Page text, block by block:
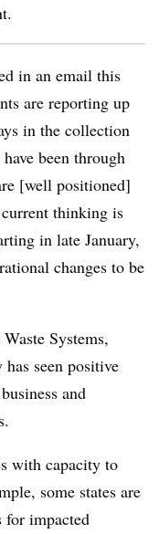
in an email this
are reporting up
in the collection
been through
[well positioned]
thinking is
in late January,
changes to be
Systems,
seen positive
and
with capacity to
some states are
for impacted